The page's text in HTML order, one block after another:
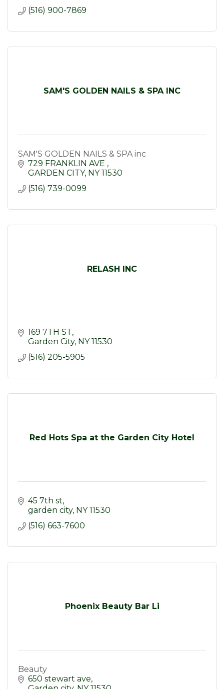
(516) 900-7869
SAM'S GOLDEN NAILS & SPA INC
SAM'S GOLDEN NAILS & SPA inc
729 FRANKLIN AVE
GARDEN CITY NY 11530
(516) 739-0099
RELASH INC
169 7TH ST
Garden City NY 11530
(516) 205-5905
Red Hots Spa at the Garden City Hotel
45 7th st
garden city NY 11530
(516) 663-7600
Phoenix Beauty Bar Li
Beauty
650 stewart ave